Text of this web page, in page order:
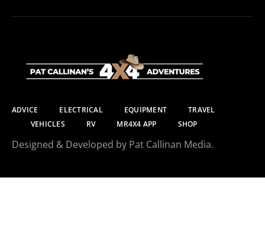
ADVICE ELECTRICAL EQUIPMENT
TRAVEL
VEHICLES
RV MR4X4 APP SHOP
Designed & Developed by Pat Callinan Media.